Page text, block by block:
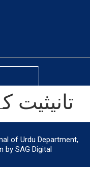
تانیثیت
of Urdu Department,
by SAG Digital